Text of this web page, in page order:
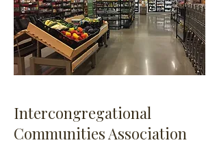
Intercongregational
Communities Association